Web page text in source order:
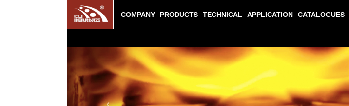
COMPANY PRODUCTS TECHNICAL APPLICATION CATALOGUES
Previous